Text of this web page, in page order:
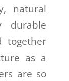
natural
durable
together
as a
are so